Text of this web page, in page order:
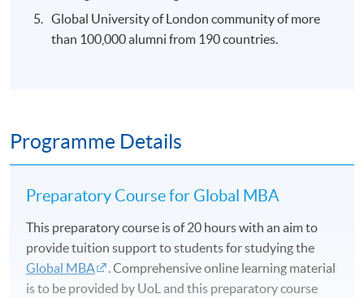
Global University of London community of more
than 100,000 alumni from 190 countries.
Programme Details
Preparatory Course for Global MBA
This preparatory course is of 20 hours with an aim to
provide tuition support to students for studying the
Global MBA
. Comprehensive online learning material
is to be provided by UoL and this preparatory course